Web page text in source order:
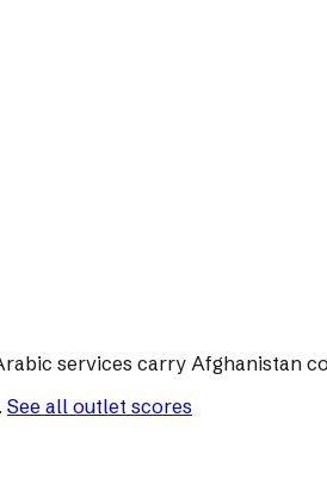
services carry Afghanistan
. See all outlet scores